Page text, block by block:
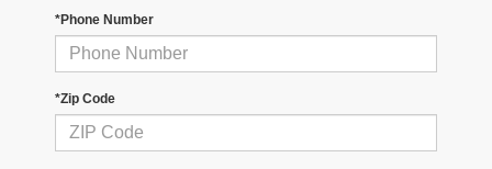
*Phone Number
*Zip Code